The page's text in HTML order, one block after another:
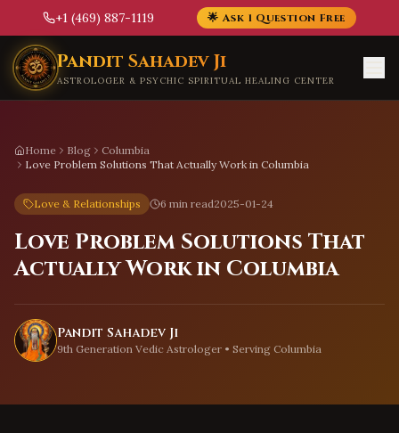
+1 (469) 887-1119 🌟 Ask 1 Question Free
Skip to main content
Pandit Sahadev Ji
ASTROLOGER & PSYCHIC SPIRITUAL HEALING CENTER
Home Blog
Columbia
Love Problem Solutions That Actually Work in Columbia
Love & Relationships 6 min read2025-01-24
Love Problem Solutions That
Actually Work in Columbia
Pandit Sahadev Ji
9th Generation Vedic Astrologer • Serving Columbia